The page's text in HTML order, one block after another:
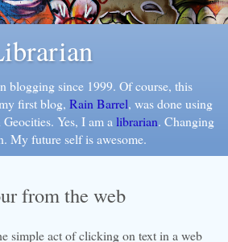
blogging since 1999. Of course, this
first blog, Rain Barrel, was done using
Yes, I am a librarian. Changing
My future self is awesome.
from the web
simple act of clicking on text in a web